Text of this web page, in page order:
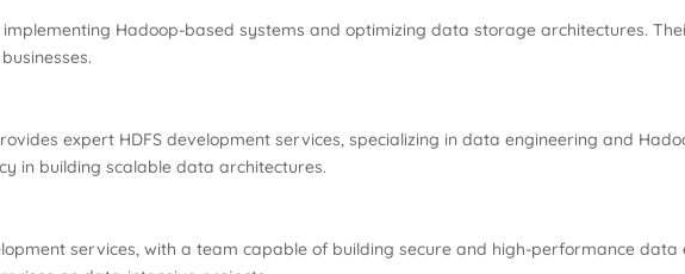
implementing Hadoop-based systems and optimizing data storage architectures.
expert HDFS development services, specializing in data engineering and
in building scalable data architectures.
services, with a team capable of building secure and high-performance data